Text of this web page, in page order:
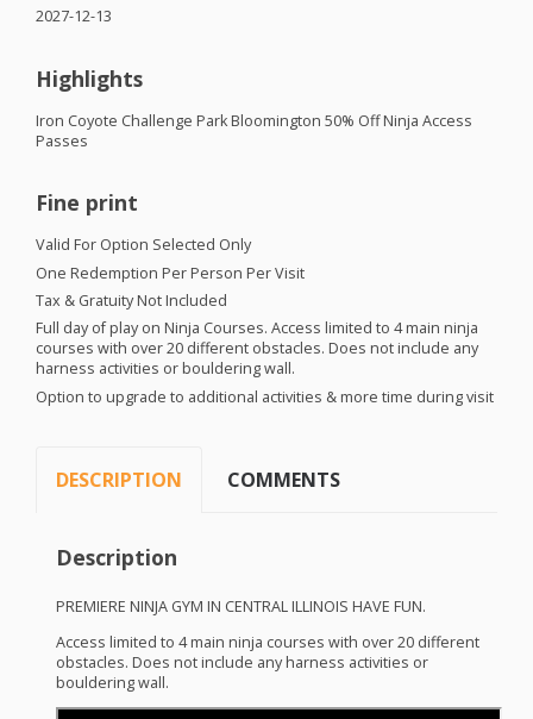
2027-12-13
Highlights
Iron Coyote Challenge Park Bloomington 50% Off Ninja Access
Passes
Fine print
Valid For Option Selected Only
One Redemption Per Person Per Visit
Tax & Gratuity Not Included
Full day of play on Ninja Courses. Access limited to 4 main ninja
courses with over 20 different obstacles. Does not include any
harness activities or bouldering wall.
Option to upgrade to additional activities & more time during visit
DESCRIPTION COMMENTS
Description
PREMIERE NINJA GYM IN CENTRALILLINOIS HAVE FUN.
Access limited to 4 main ninja courses with over 20 different
obstacles. Does not include any harness activities or
bouldering wall.